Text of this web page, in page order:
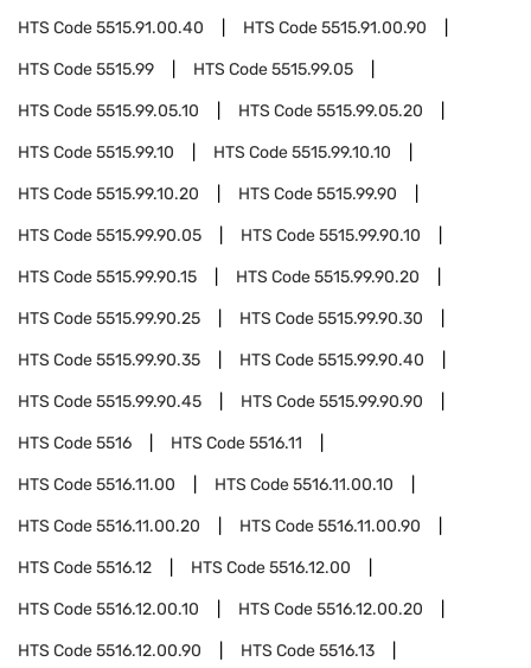
HTS Code5515.91.00.40 HTS Code5515.91.00.90
HTS Code5515.99 HTS Code5515.99.05
HTS Code5515.99.05.10 HTS Code5515.99.05.20
HTS Code5515.99.10 HTS Code5515.99.10.10
HTS Code5515.99.10.20 HTS Code5515.99.90
HTS Code5515.99.90.05 HTS Code5515.99.90.10
HTS Code5515.99.90.15 HTS Code5515.99.90.20
HTS Code5515.99.90.25 HTS Code5515.99.90.30
HTS Code5515.99.90.35 HTS Code5515.99.90.40
HTS Code5515.99.90.45 HTS Code5515.99.90.90
HTS Code5516 HTS Code5516.11
HTS Code5516.11.00 HTS Code5516.11.00.10
HTS Code5516.11.00.20 HTS Code5516.11.00.90
HTS Code5516.12 HTS Code5516.12.00
HTS Code5516.12.00.10 HTS Code5516.12.00.20
HTS Code5516.12.00.90 HTS Code5516.13